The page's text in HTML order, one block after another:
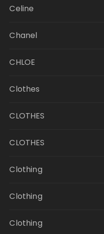
Celine
Chanel
CHLOE
Clothes
CLOTHES
CLOTHES
Clothing
Clothing
Clothing